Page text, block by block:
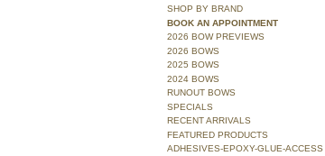
SHOP BY BRAND
BOOK AN APPOINTMENT
2026 BOW PREVIEWS
2026 BOWS
2025 BOWS
2024 BOWS
RUNOUT BOWS
SPECIALS
RECENT ARRIVALS
FEATURED PRODUCTS
ADHESIVES-EPOXY-GLUE-ACCESS